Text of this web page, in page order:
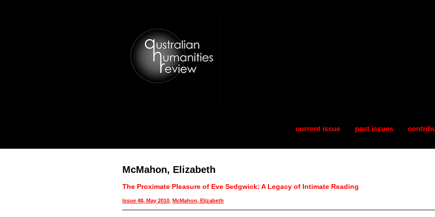
current issue past issues
McMahon, Elizabeth
The Proximate Pleasure of Eve Sedgwick: A Legacy of Intimate Reading
Issue 48, May 2010 McMahon, Elizabeth